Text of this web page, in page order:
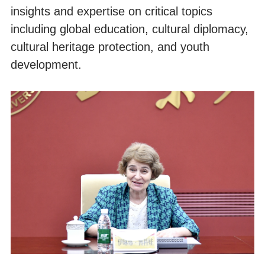
insights and expertise on critical topics
including global education, cultural diplomacy,
cultural heritage protection, and youth
development.